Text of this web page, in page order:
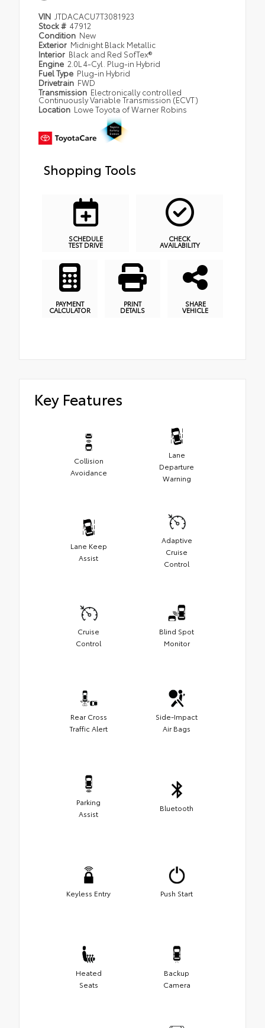
VIN JTDACACU7T3081923
Stock # 47912
Condition New
Exterior Midnight Black Metallic
Interior Black and Red SofTex®
Engine 2.0L 4-Cyl. Plug-in Hybrid
Fuel Type Plug-in Hybrid
Drivetrain FWD
Transmission Electronically controlled
Continuously Variable Transmission (ECVT)
Location Lowe Toyota of Warner Robins
Shopping Tools
SCHEDULE
TEST DRIVE
CHECK
AVAILABILITY
PAYMENT
CALCULATOR
PRINT
DETAILS
SHARE
VEHICLE
Key Features
Collision
Avoidance
Lane
Departure
Warning
Lane Keep
Assist
Adaptive
Cruise
Control
Cruise
Control
Blind Spot
Monitor
Rear Cross
Traffic Alert
Side-Impact
Air Bags
Parking
Assist
Bluetooth
Keyless Entry Push Start
Heated
Seats
Backup
Camera